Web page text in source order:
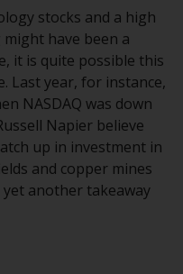
to its
and its
parties. All
required to
of
you do not
to be used
advise
in writing.
stocks and a high
have been a
it is quite possible this
Last year, for instance,
NASDAQ was down
Napier believe
up in investment in
and copper mines
another takeaway